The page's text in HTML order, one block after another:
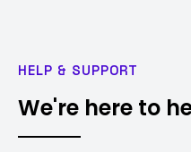
HELP & SUPPORT
We're here to